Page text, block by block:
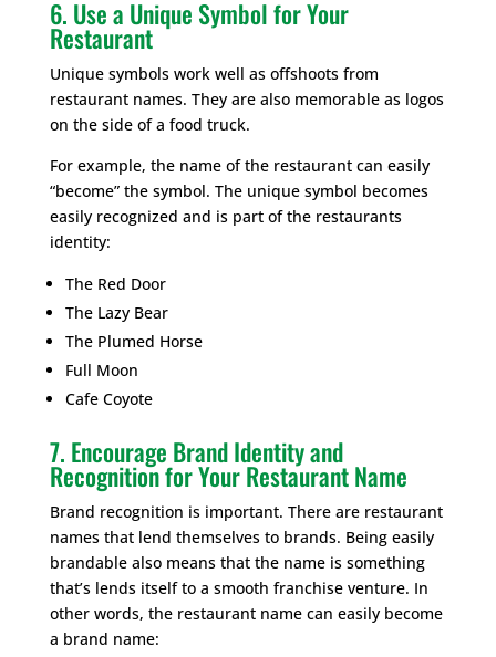
6. Use a Unique Symbol for Your
Restaurant
Unique symbols work well as offshoots from
restaurant names. They are also memorable as logos
on the side of a food truck.
For example, the name of the restaurant can easily
“become” the symbol. The unique symbol becomes
easily recognized and is part of the restaurants
identity:
The Red Door
The Lazy Bear
The Plumed Horse
Full Moon
Cafe Coyote
7. Encourage Brand Identity and
Recognition for Your Restaurant Name
Brand recognition is important. There are restaurant
names that lend themselves to brands. Being easily
brandable also means that the name is something
that’s lends itself to a smooth franchise venture. In
other words, the restaurant name can easily become
a brand name: